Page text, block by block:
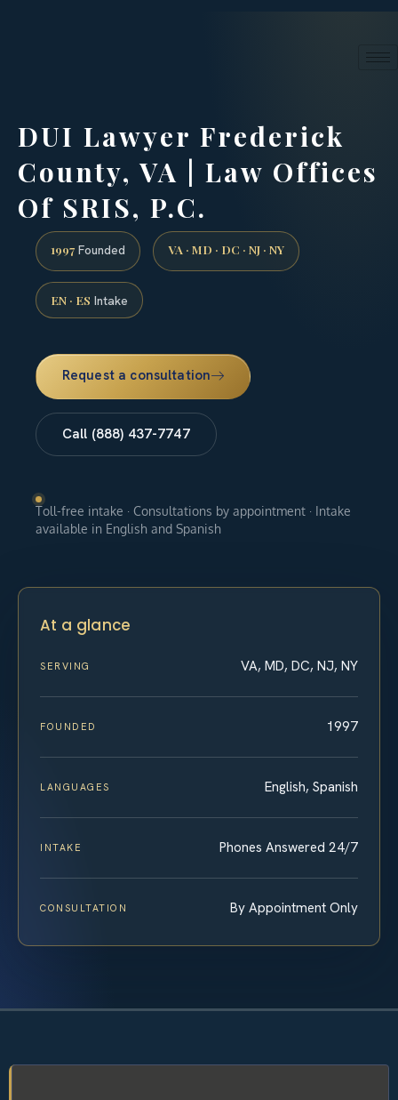
DUI Lawyer Frederick
County, VA | Law Offices
Of SRIS, P.C.
1997 Founded VA · MD · DC · NJ · NY
EN · ES Intake
Request a consultation
Call (888) 437-7747
Toll-free intake · Consultations by appointment · Intake
available in English and Spanish
At a glance
SERVING VA, MD, DC, NJ, NY
FOUNDED 1997
LANGUAGES English, Spanish
INTAKE Phones Answered 24/7
CONSULTATION By Appointment Only